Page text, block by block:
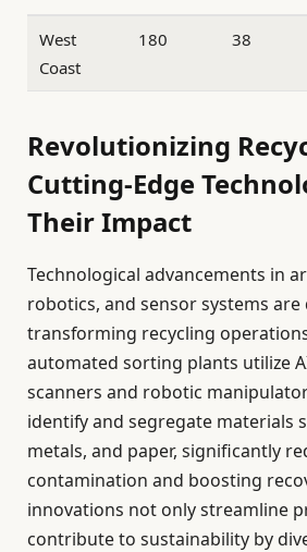
West
Coast
180 38
Revolutionizing
Cutting-Edge
Their Impact
Technological advancements in
robotics, and sensor systems
transforming recycling
automated sorting plants utilize
scanners and robotic
identify and segregate materials
metals, and paper, significantly
contamination and boosting
innovations not only streamline
contribute to sustainability by